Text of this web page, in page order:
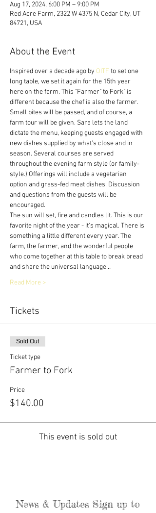
Aug 17, 2024, 6:00 PM – 9:00 PM
Red Acre Farm, 2322 W 4375 N, Cedar City, UT
84721, USA
About the Event
Inspired over a decade ago by OITF to set one
long table, we set it again for the 15th year
here on the farm. This "Farmer" to Fork" is
different because the chef is also the farmer.
Small bites will be passed, and of course, a
farm tour will be given. Sara lets the land
dictate the menu, keeping guests engaged with
new dishes supplied by what's close and in
season. Several courses are served
throughout the evening farm style (or family-
style.) Offerings will include a vegetarian
option and grass-fed meat dishes. Discussion
and questions from the guests will be
encouraged.
The sun will set, fire and candles lit. This is our
favorite night of the year - it's magical. There is
something a little different every year. The
farm, the farmer, and the wonderful people
who come together at this table to break bread
and share the universal language…
Read More >
Tickets
Sold Out
Ticket type
Farmer to Fork
Price
$140.00
This event is sold out
News & Updates Sign up to